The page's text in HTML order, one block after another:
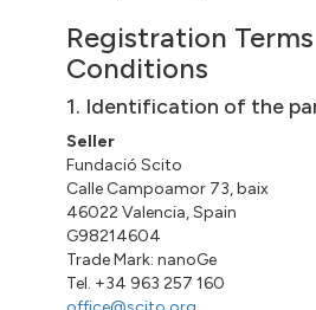
Registration
Conditions
1. Identification of the
Seller
Fundació Scito
Calle Campoamor 73, baix
46022 Valencia, Spain
G98214604
Trade Mark: nanoGe
Tel. +34 963 257 160